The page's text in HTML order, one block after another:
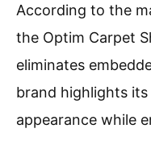
According to the
the Optim Carpet
eliminates
brand highlights
appearance while